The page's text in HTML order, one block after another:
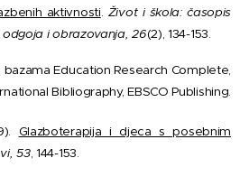
aktivnosti. Život i škola: časopis
i obrazovanja, 26(2), 134-153.
bazama Education Research Complete,
Bibliography, EBSCO Publishing.
Glazboterapija i djeca s posebnim
53, 144-153.